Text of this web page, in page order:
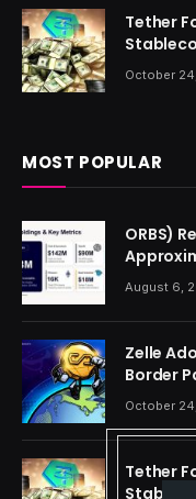
Tether
October
MOST POPULAR
ORBS)
OpenAI,
ETH
August 6,
Zelle
Border
October
Tether